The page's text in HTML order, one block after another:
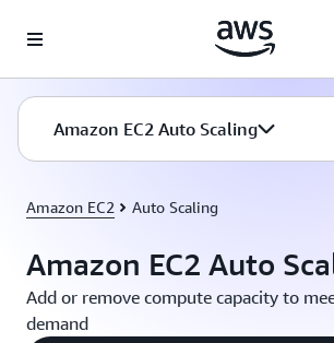
Amazon EC2 Auto Scaling
Amazon EC2 Auto Scaling
Amazon EC2 Auto
Add or remove compute capacity to
demand